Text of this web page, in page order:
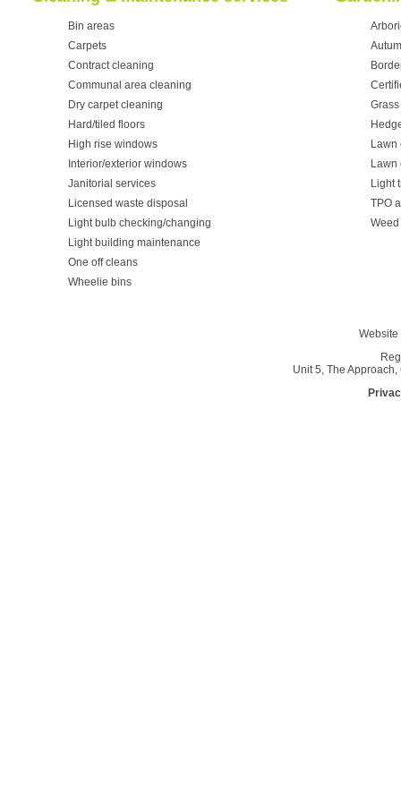
Bin areas
Carpets
Contract cleaning
Communal area cleaning
Dry carpet cleaning
Hard/tiled floors
High rise windows
Interior/exterior windows
Janitorial services
Licensed waste disposal
Light bulb checking/changing
Light building maintenance
One off cleans
Wheelie bins
Lawn
Lawn
Light
TPO
Unit 5, The